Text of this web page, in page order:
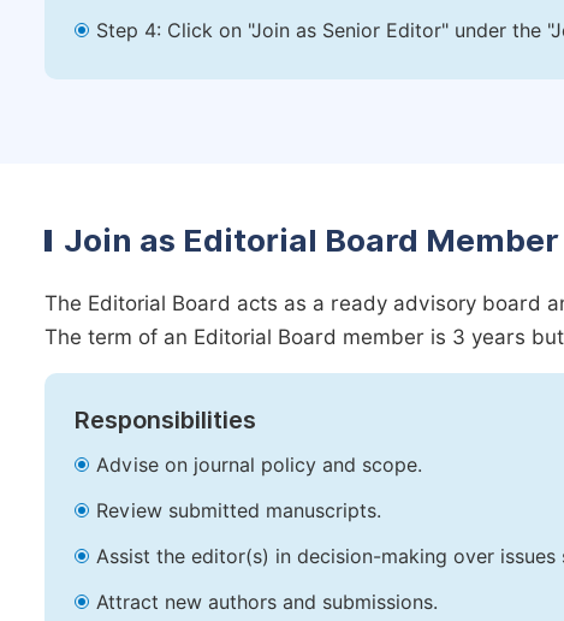
Step 4: Click on "Join as Senior Editor" under the
Join as Editorial Board Member
The Editorial Board acts as a ready advisory board
The term of an Editorial Board member is 3 years
Responsibilities
Advise on journal policy and scope.
Review submitted manuscripts.
Assist the editor(s) in decision-making over issues
Attract new authors and submissions.